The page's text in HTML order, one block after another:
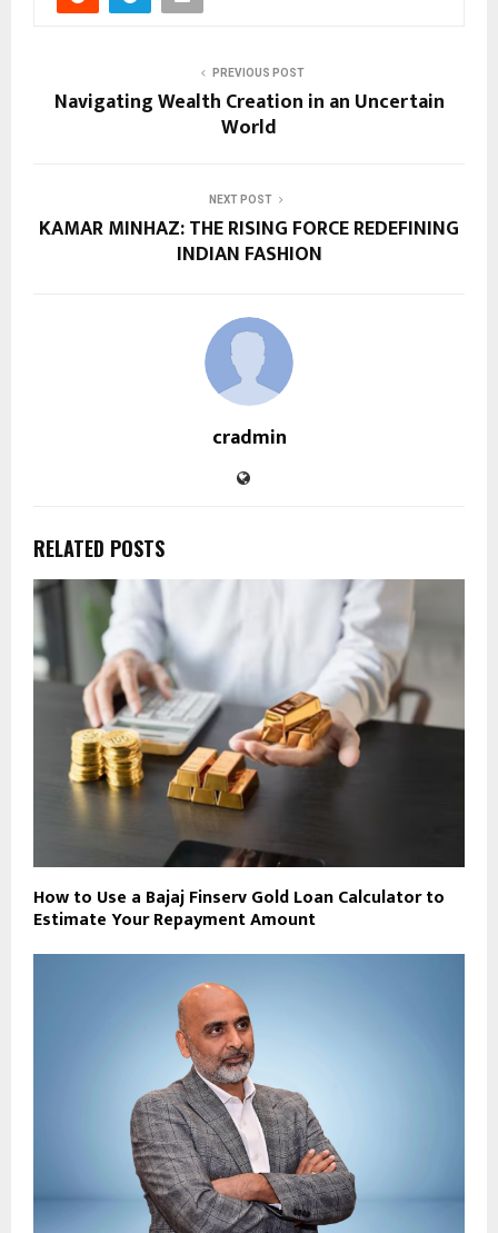
PREVIOUS POST
Navigating Wealth Creation in an Uncertain
World
NEXT POST
KAMAR MINHAZ: THE RISING FORCE REDEFINING
INDIAN FASHION
cradmin
RELATED POSTS
How to Use a Bajaj Finserv Gold Loan Calculator to
Estimate Your Repayment Amount